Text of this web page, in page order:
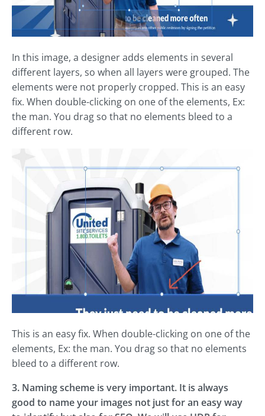
In this image, a designer adds elements in several
different layers, so when all layers were grouped. The
elements were not properly cropped. This is an easy
fix. When double-clicking on one of the elements, Ex:
the man. You drag so that no elements bleed to a
different row.
This is an easy fix. When double-clicking on one of the
elements, Ex: the man. You drag so that no elements
bleed to a different row.
3. Naming scheme is very important. It is always
good to name your images not just for an easy way